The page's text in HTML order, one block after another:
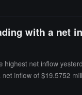
with a net
net inflow
inflow of $19.5752